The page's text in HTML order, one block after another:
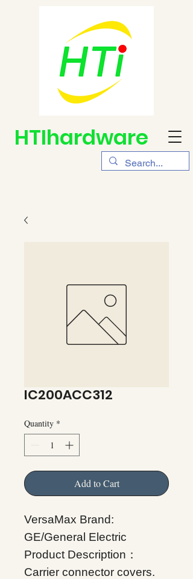
HTIhardware
IC200ACC312
Quantity *
Add to Cart
VersaMax Brand:
GE/General Electric
Product Description：
Carrier connector covers.